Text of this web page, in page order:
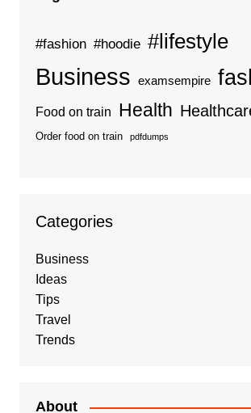
#fashion #hoodie #lifestyle
Business examsempire
Food on train Health
Order food on train pdfdumps
Categories
Business
Ideas
Tips
Travel
Trends
About